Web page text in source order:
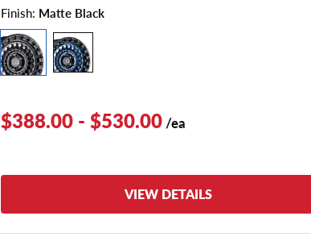
Finish: Matte Black
$388.00 - $530.00 /ea
VIEW DETAILS